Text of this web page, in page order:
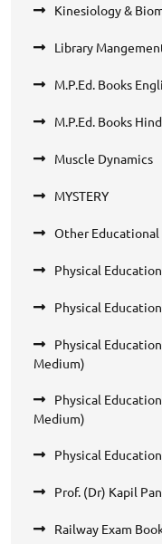
Kinesiology &
Library
M.P.Ed. Books
M.P.Ed. Books
Muscle Dynamics
MYSTERY
Other Educational
Physical
Physical
Physical
Medium)
Physical
Medium)
Physical
Prof. (Dr) Kapil
Railway Exam